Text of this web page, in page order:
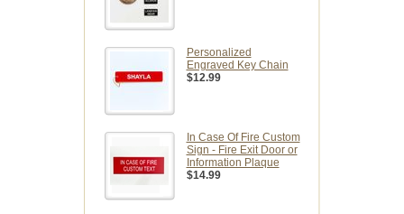
Personalized
Engraved Key Chain
$12.99
In Case Of Fire Custom
Sign - Fire Exit Door or
Information Plaque
$14.99